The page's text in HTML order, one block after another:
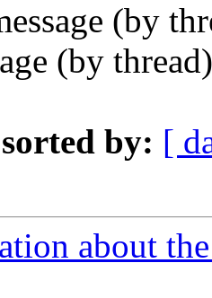
(by
(by
by: [
about